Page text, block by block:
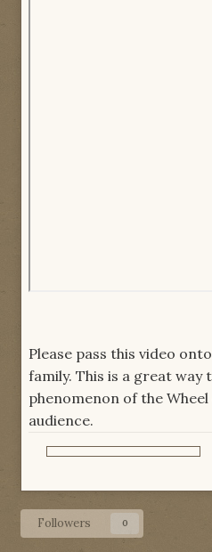
Please pass this video
family. This is a great way
phenomenon of the
audience.
Followers 0